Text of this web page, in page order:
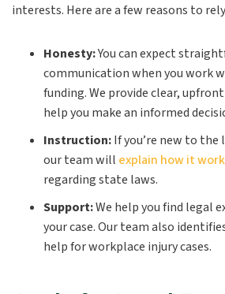
interests. Here are a few reasons to
Honesty:You can expect
communication when you work
funding. We provide clear,
help you make an informed
Instruction:If you’re new to the
our team will explain how it
regarding state laws.
Support:We help you find legal
your case. Our team also
help for workplace injury cases.